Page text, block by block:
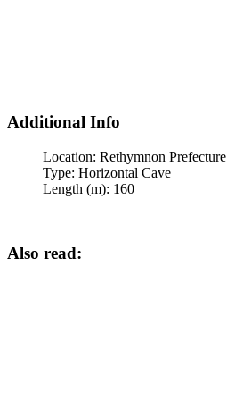
Additional Info
Location: Rethymnon Prefecture
Type: Horizontal Cave
Length (m): 160
Also read: